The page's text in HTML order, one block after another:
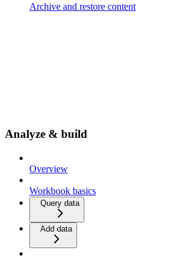
Archive and restore content
Analyze & build
Overview
Workbook basics
Query data
Add data